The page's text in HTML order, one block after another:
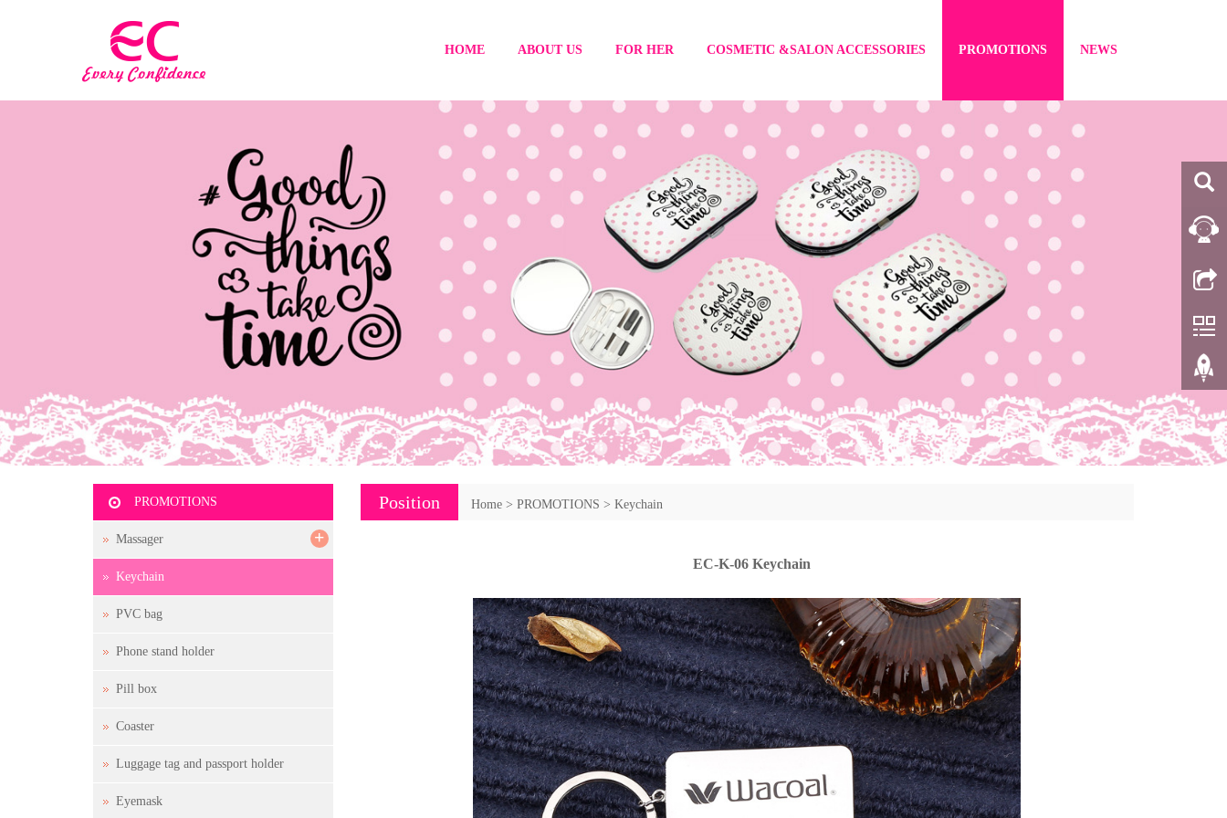
HOME ABOUT US FOR HER COSMETIC &SALON ACCESSORIES PROMOTIONS NEWS
Position Home> PROMOTIONS > Keychain
EC-K-06 Keychain
PROMOTIONS
Massager +
Keychain
PVC bag
Phone stand holder
Pill box
Coaster
Luggage tag and passport holder
Eyemask